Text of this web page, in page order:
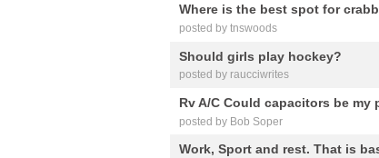
Where is the best spot for
posted by tnswoods
Should girls play hockey?
posted by raucciwrites
Rv A/C Could capacitors be my
posted by Bob Soper
Work, Sport and rest. That is